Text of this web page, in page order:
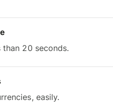
20 seconds.
easily.